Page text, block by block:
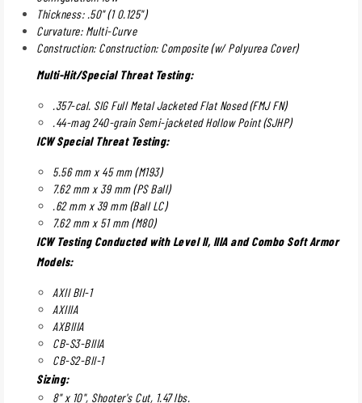
Thickness: .50" (1 0.125")
Curvature: Multi-Curve
Construction: Construction: Composite (w/ Polyurea Cover)
Multi-Hit/Special Threat Testing:
.357-cal. SIG Full Metal Jacketed Flat Nosed (FMJ FN)
.44-mag 240-grain Semi-jacketed Hollow Point (SJHP)
ICW Special Threat Testing:
5.56 mm x 45 mm (M193)
7.62 mm x 39 mm (PS Ball)
.62 mm x 39 mm (Ball LC)
7.62 mm x 51 mm (M80)
ICW Testing Conducted with Level II, IIIA and Combo Soft Armor
Models:
AXII BII-1
AXIIIA
AXBIIIA
CB-S3-BIIIA
CB-S2-BII-1
Sizing:
8" x 10", Shooter's Cut, 1.47 lbs.